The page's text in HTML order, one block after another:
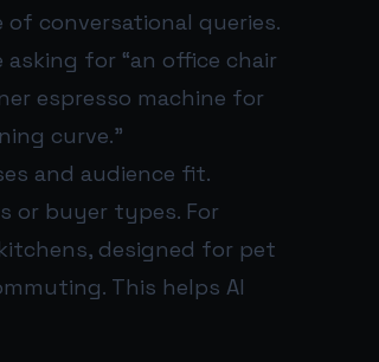
conversational queries.
asking for “an office chair
espresso machine for
curve.”
and audience fit.
or buyer types. For
designed for pet
This helps AI